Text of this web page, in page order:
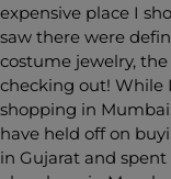
expensive place I
saw there were
costume jewelry,
checking out! While
shopping in
have held off on
in Gujarat and